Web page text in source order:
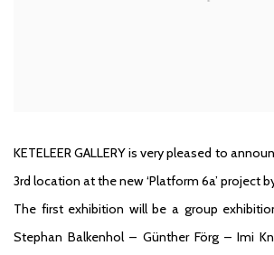
KETELEER GALLERY is very pleased to
3rd location at the new ‘Platform 6a’ project
The first exhibition will be a group
Stephan Balkenhol – Günther Förg – Imi